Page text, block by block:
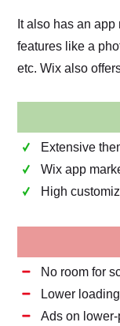
It also has an
features like a
etc. Wix also
Extensive
Wix app
High
No room for
Lower
Ads on